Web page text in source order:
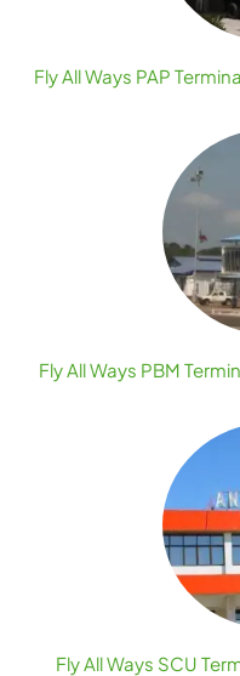
Fly All Ways PAP
Fly All Ways PBM
Fly All Ways SCU